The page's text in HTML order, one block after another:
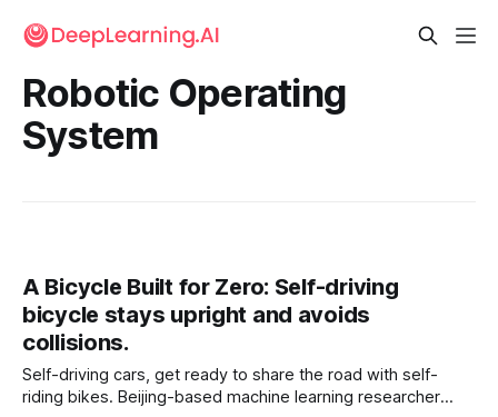
Robotic Operating
System
A Bicycle Built for Zero: Self-driving
bicycle stays upright and avoids
collisions.
Self-driving cars, get ready to share the road with self-
riding bikes. Beijing-based machine learning researcher